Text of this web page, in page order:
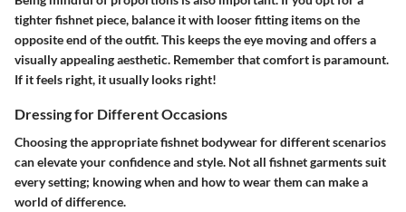
tighter fishnet piece, balance it with looser fitting items on the
opposite end of the outfit. This keeps the eye moving and offers a
visually appealing aesthetic. Remember that comfort is paramount.
If it feels right, it usually looks right!
Dressing for Different Occasions
Choosing the appropriate fishnet bodywear for different scenarios
can elevate your confidence and style. Not all fishnet garments suit
every setting; knowing when and how to wear them can make a
world of difference.